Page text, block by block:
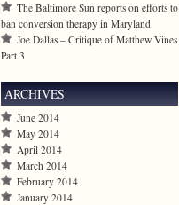
The Baltimore Sun reports on efforts to
ban conversion therapy in Maryland
Joe Dallas – Critique of Matthew Vines
Part 3
ARCHIVES
June 2014
May 2014
April 2014
March 2014
February 2014
January 2014